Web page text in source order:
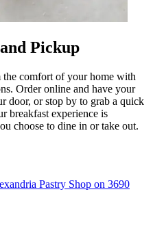
Pickup
comfort of your home with
Order online and have your
door, or stop by to grab a quick
breakfast experience is
choose to dine in or take out.